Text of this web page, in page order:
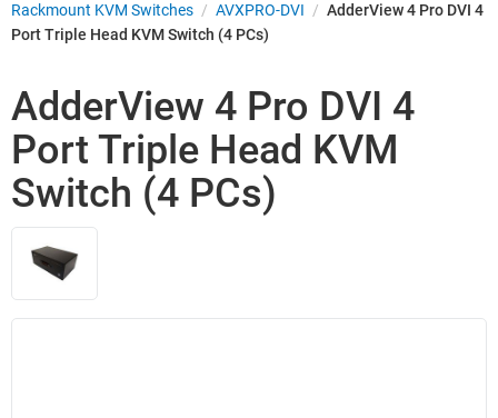
Rackmount KVM Switches / AVXPRO-DVI / AdderView 4 Pro DVI 4
Port Triple Head KVM Switch (4 PCs)
AdderView 4 Pro DVI 4
Port Triple Head KVM
Switch (4 PCs)